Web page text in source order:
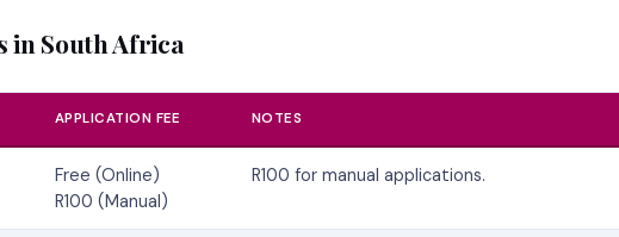
in South Africa
APPLICATION FEE NOTES
Free (Online)
R100 (Manual)
R100 for manual applications.